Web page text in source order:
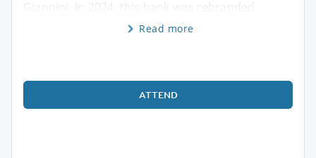
Giannini. In 2024, this bank was rebranded
Read more
ATTEND